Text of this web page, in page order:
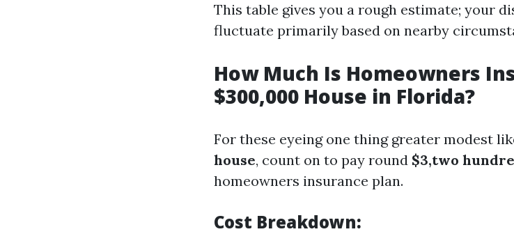
This table gives you a rough estimate; your
fluctuate primarily based on nearby
How Much Is Homeowners
$300,000 House in Florida?
For these eyeing one thing greater modest
house, count on to pay round $3,two
homeowners insurance plan.
Cost Breakdown: